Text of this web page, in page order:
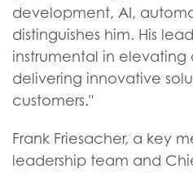
development, AI,
distinguishes him. His
instrumental in elevating
delivering innovative
customers."
Frank Friesacher, a key
leadership team and